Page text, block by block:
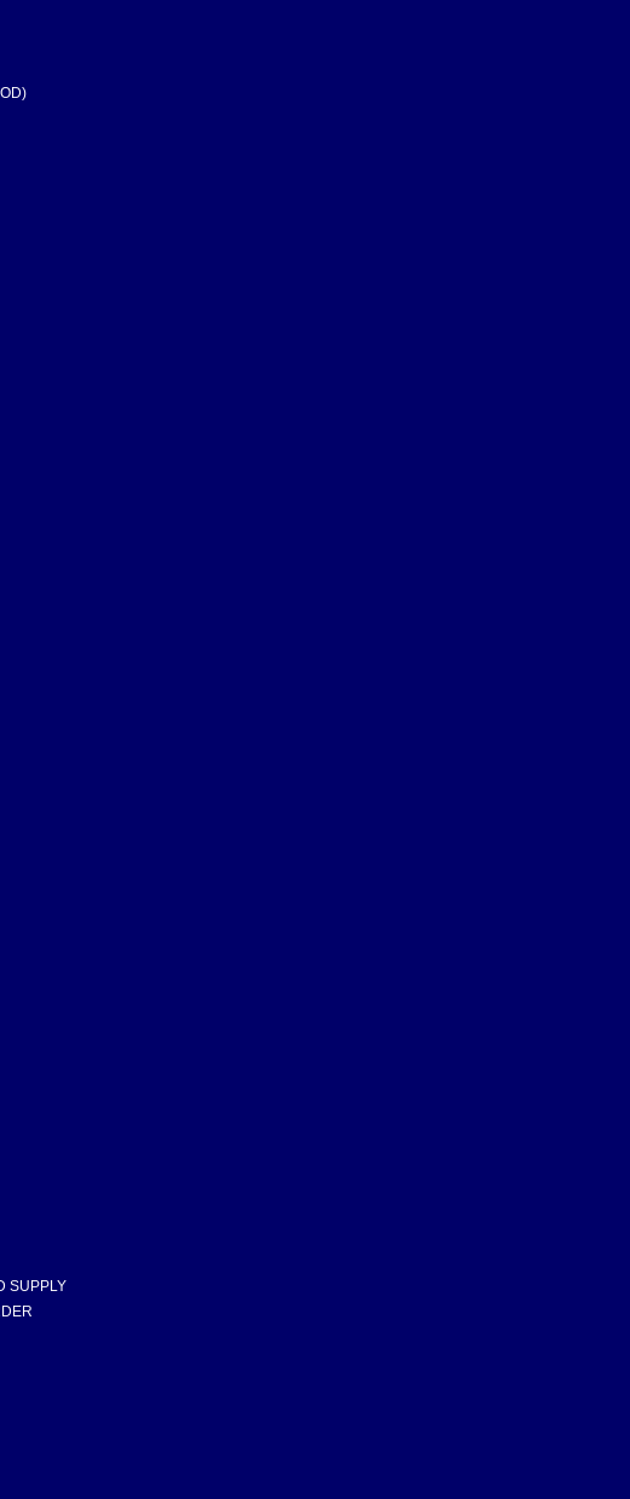
SUPPLY